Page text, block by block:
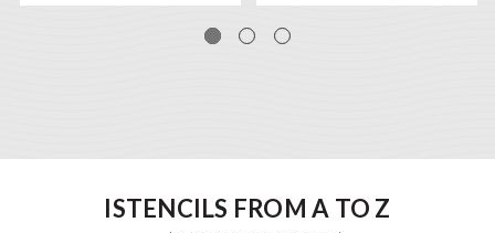
ISTENCILS FROM A TO Z